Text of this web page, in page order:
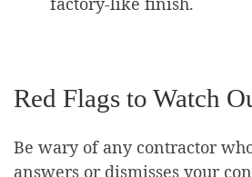
Red Flags to Watch
Be wary of any contractor
answers or dismisses your